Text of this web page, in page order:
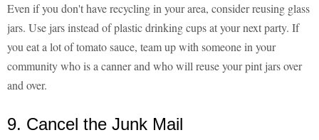
Even if you don't have recycling in your area, consider reusing glass
jars. Use jars instead of plastic drinking cups at your next party. If
you eat a lot of tomato sauce, team up with someone in your
community who is a canner and who will reuse your pint jars over
and over.
9. Cancel the Junk Mail